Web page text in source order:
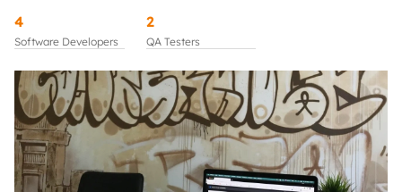
4
Software Developers
2
QA Testers